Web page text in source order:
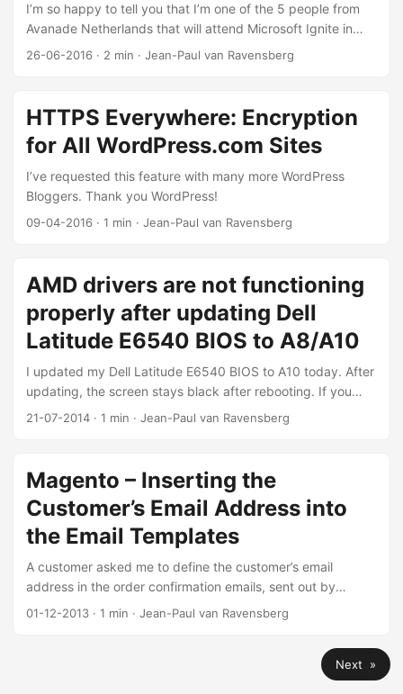
I’m so happy to tell you that I’m one of the 5 people from
Avanade Netherlands that will attend Microsoft Ignite in
Atlanta this year! We are all really excited as this is the first
high quality of the presentations makes this the best
Microsoft event of the world. ...
26-06-2016 · 2 min · Jean-Paul van Ravensberg
HTTPS Everywhere: Encryption
for All WordPress.com Sites
I’ve requested this feature with many more WordPress
Bloggers. Thank you WordPress!
09-04-2016 · 1 min · Jean-Paul van Ravensberg
AMD drivers are not functioning
properly after updating Dell
Latitude E6540 BIOS to A8/A10
I updated my Dell Latitude E6540 BIOS to A10 today. After
updating, the screen stays black after rebooting. If you
reboot your PC, your resolution has changed and the
functioning properly”. Solution: go to the Dell website. Click
the Support page and type your Service Tag. Download
the newest AMD and Intel graphics drivers. I installed the
AMD driver after installing the Intel driver. You don’t have to
delete the old driver. Reboot after installing the 2 drivers.
Your notebook should work as before.
21-07-2014 · 1 min · Jean-Paul van Ravensberg
Magento – Inserting the
Customer’s Email Address into
the Email Templates
A customer asked me to define the customer’s email
address in the order confirmation emails, sent out by
Magento. You will have to edit or create a new template
01-12-2013 · 1 min · Jean-Paul van Ravensberg
Next »